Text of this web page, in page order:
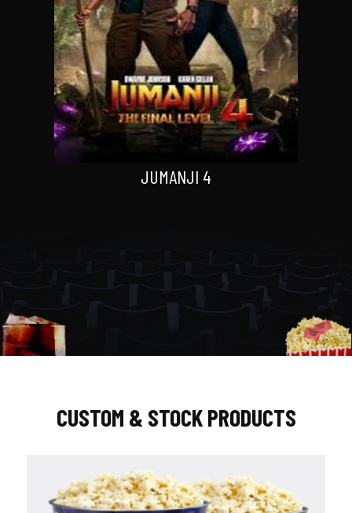
JUMANJI 4
CUSTOM & STOCK PRODUCTS